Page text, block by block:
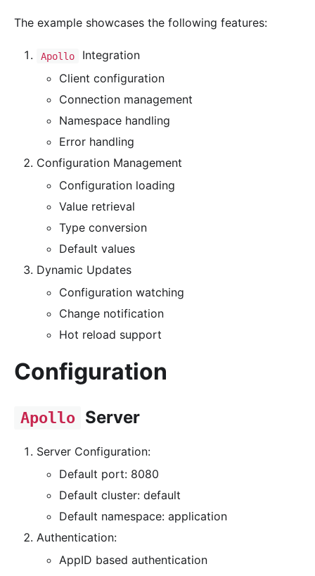
The example showcases the following features:
Apollo
Integration
Client configuration
Connection management
Namespace handling
Error handling
Configuration Management
Configuration loading
Value retrieval
Type conversion
Default values
Dynamic Updates
Configuration watching
Change notification
Hot reload support
Configuration
Apollo Server
Server Configuration:
Default port: 8080
Default cluster: default
Default namespace: application
Authentication:
AppID based authentication